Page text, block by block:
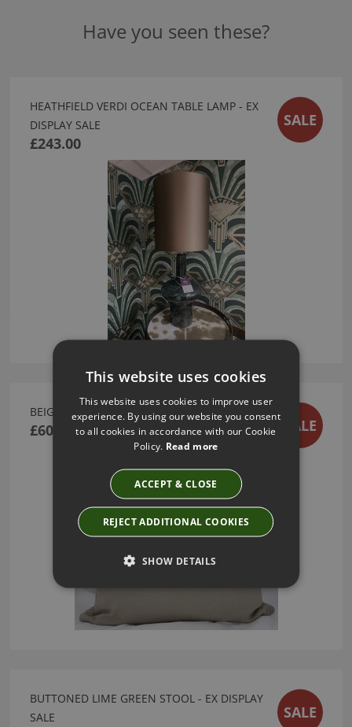
Have you seen these?
HEATHFIELD VERDI OCEAN TABLE LAMP - EX
DISPLAY SALE
£243.00
SALE
BEIGE LINEN CUSHION
£60.00 SALE
BUTTONED LIME GREEN STOOL - EX DISPLAY
SALE
SALE
This website uses cookies
This website uses cookies to improve user
experience. By using our website you consent
to all cookies in accordance with our Cookie
Policy. Read more
ACCEPT & CLOSE
REJECT ADDITIONAL COOKIES
SHOW DETAILS